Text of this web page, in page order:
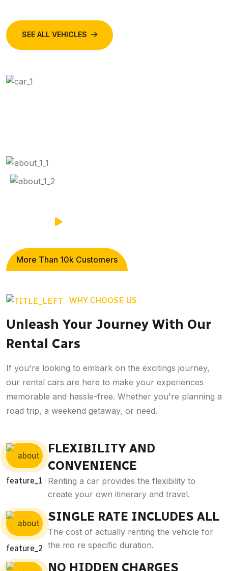
SEE ALL VEHICLES
More Than 10k Customers
WHY CHOOSE US
Unleash Your Journey With Our
Rental Cars
If you're looking to embark on the excitings journey,
our rental cars are here to make your experiences
memorable and hassle-free. Whether you're planning a
road trip, a weekend getaway, or need.
FLEXIBILITY AND
CONVENIENCE
Renting a car provides the flexibility to
create your own itinerary and travel.
SINGLE RATE INCLUDES ALL
The cost of actually renting the vehicle for
the mo re specific duration.
NO HIDDEN CHARGES